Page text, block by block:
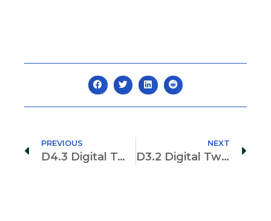
PREVIOUS
D4.3 Digital Twin Supported Lean Project Planning, Control and Risk Management
NEXT
D3.2 Digital Twin-based Geo-Monitoring